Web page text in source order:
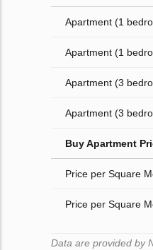
Apartment (1
Apartment (1
Apartment (3
Apartment (3
Buy Apartment
Price per Square
Price per Square
Data are provided by